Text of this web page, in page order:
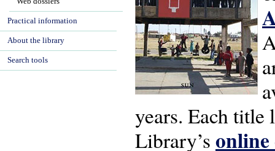
years. Each
Library’s online
Practical information
About the library
Search tools